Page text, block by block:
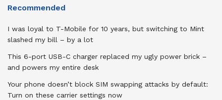
Recommended
I was loyal to T-Mobile for 10 years, but switching to Mint
slashed my bill – by a lot
This 6-port USB-C charger replaced my ugly power brick –
and powers my entire desk
Your phone doesn’t block SIM swapping attacks by default:
Turn on these carrier settings now